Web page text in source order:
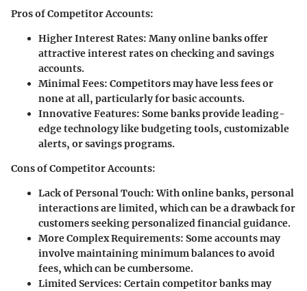
Pros of Competitor Accounts:
Higher Interest Rates: Many online banks offer
attractive interest rates on checking and savings
accounts.
Minimal Fees: Competitors may have less fees or
none at all, particularly for basic accounts.
Innovative Features: Some banks provide leading-
edge technology like budgeting tools, customizable
alerts, or savings programs.
Cons of Competitor Accounts:
Lack of Personal Touch:With online banks, personal
interactions are limited, which can be a drawback for
customers seeking personalized financial guidance.
More Complex Requirements: Some accounts may
involve maintaining minimum balances to avoid
fees, which can be cumbersome.
Limited Services: Certain competitor banks may